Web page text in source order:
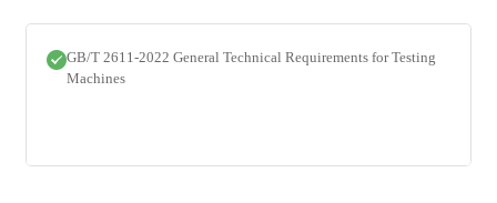
GB/T 2611-2022 General Technical Requirements for Testing
Machines